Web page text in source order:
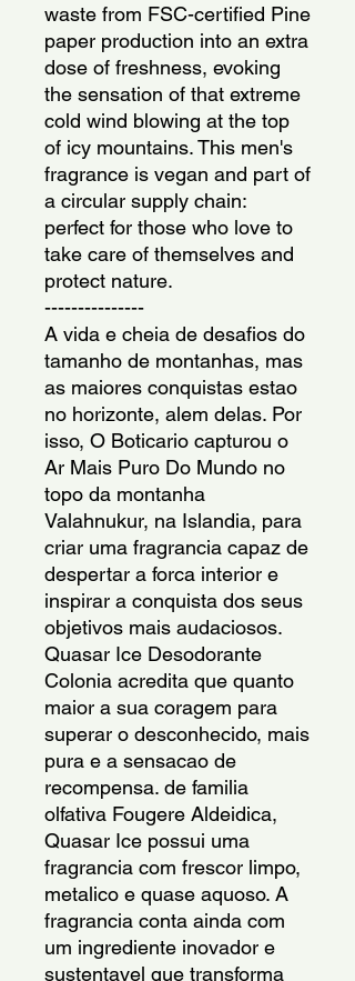
waste from FSC-certified Pine
paper production into an extra
dose of freshness, evoking
the sensation of that extreme
cold wind blowing at the top
of icy mountains. This men's
fragrance is vegan and part of
a circular supply chain:
perfect for those who love to
take care of themselves and
protect nature.
---------------
A vida e cheia de desafios do
tamanho de montanhas, mas
as maiores conquistas estao
no horizonte, alem delas. Por
isso, O Boticario capturou o
Ar Mais Puro Do Mundo no
topo da montanha
Valahnukur, na Islandia, para
criar uma fragrancia capaz de
despertar a forca interior e
inspirar a conquista dos seus
objetivos mais audaciosos.
Quasar Ice Desodorante
Colonia acredita que quanto
maior a sua coragem para
superar o desconhecido, mais
pura e a sensacao de
recompensa. de familia
olfativa Fougere Aldeidica,
Quasar Ice possui uma
fragrancia com frescor limpo,
metalico e quase aquoso. A
fragrancia conta ainda com
um ingrediente inovador e
sustentavel que transforma